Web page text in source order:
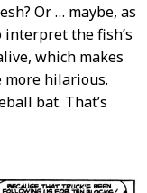
Or … maybe, as
interpret the fish’s
which makes
more hilarious.
bat. That’s